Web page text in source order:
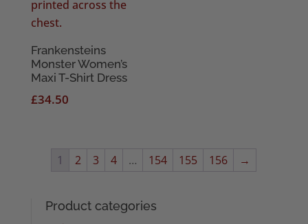
Frankensteins
Monster Women’s
Maxi T-Shirt Dress
£34.50
1 2 3 4 … 154 155 156 →
Product categories